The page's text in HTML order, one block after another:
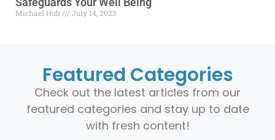
Michael Hub July 14, 2023
Featured Categories
Check out the latest articles from our
featured categories and stay up to date
with fresh content!